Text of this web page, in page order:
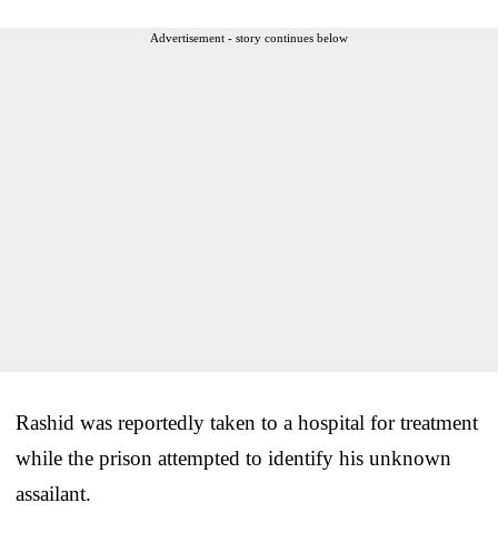
Advertisement - story continues below
Rashid was reportedly taken to a hospital for treatment
while the prison attempted to identify his unknown
assailant.